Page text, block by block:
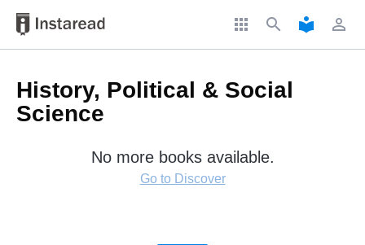
apps search local_library perm_identity
History, Political & Social
Science
No more books available.
Go to Discover